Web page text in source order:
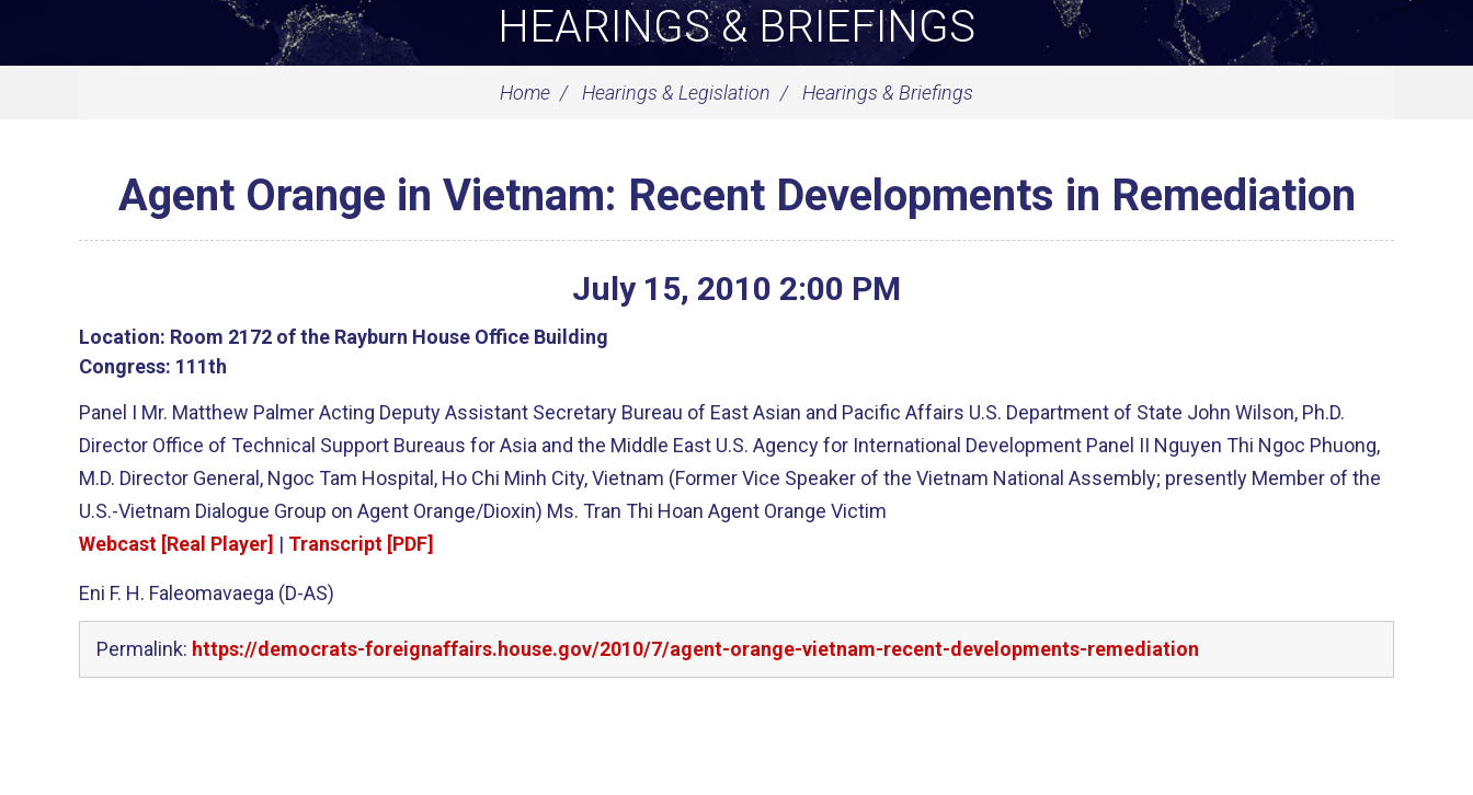
HEARINGS & BRIEFINGS
Home Hearings & Legislation Hearings & Briefings
Agent Orange in Vietnam: Recent Developments in Remediation
July 15, 2010 2:00 PM
Location: Room 2172 of the Rayburn House Office Building
Congress: 111th
Panel I Mr. Matthew Palmer Acting Deputy Assistant Secretary Bureau of East Asian and Pacific Affairs U.S. Department of State John Wilson, Ph.D.
Director Office of Technical Support Bureaus for Asia and the Middle East U.S. Agency for International Development Panel II Nguyen Thi Ngoc Phuong,
M.D. Director General, Ngoc Tam Hospital, Ho Chi Minh City, Vietnam (Former Vice Speaker of the Vietnam National Assembly; presently Member of the
U.S.-Vietnam Dialogue Group on Agent Orange/Dioxin) Ms. Tran Thi Hoan Agent Orange Victim
Webcast [Real Player] | Transcript [PDF]
Eni F. H. Faleomavaega (D-AS)
Permalink: https://democrats-foreignaffairs.house.gov/2010/7/agent-orange-vietnam-recent-developments-remediation